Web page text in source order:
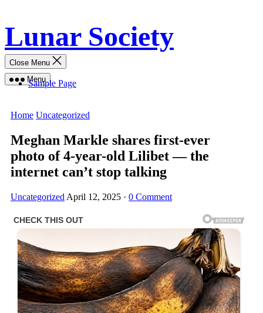
content
Lunar Society
Menu
Close Menu
Sample Page
Home Uncategorized
Meghan Markle shares first-ever
photo of 4-year-old Lilibet — the
internet can’t stop talking
Uncategorized April 12, 2025 · 0 Comment